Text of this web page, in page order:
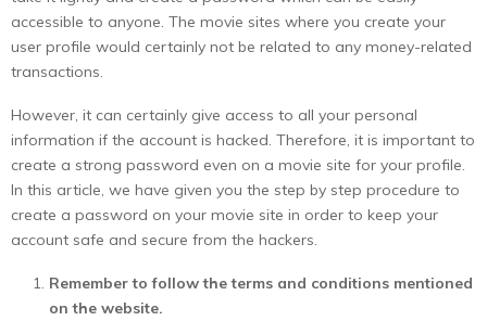
accessible to anyone. The movie sites where you create your
user profile would certainly not be related to any money-related
transactions.
However, it can certainly give access to all your personal
information if the account is hacked. Therefore, it is important to
create a strong password even on a movie site for your profile.
In this article, we have given you the step by step procedure to
create a password on your movie site in order to keep your
account safe and secure from the hackers.
Remember to follow the terms and conditions mentioned
on the website.